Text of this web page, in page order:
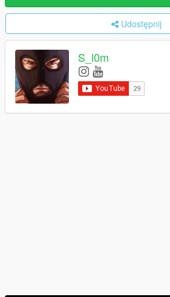
Udostępnij
S_l0m